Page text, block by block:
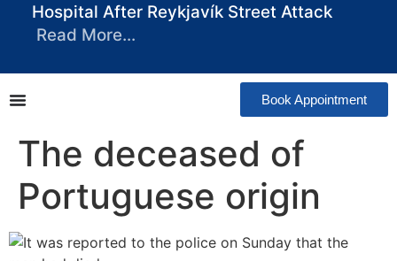
Hospital After Reykjavík Street Attack
Read More…
Book Appointment
The deceased of
Portuguese origin